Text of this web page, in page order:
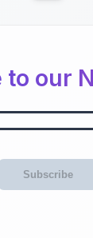
to our
Subscribe